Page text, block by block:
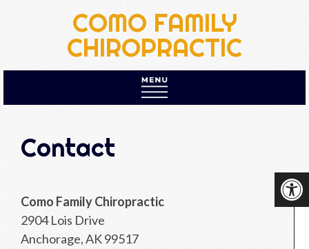
COMO FAMILY
CHIROPRACTIC
APPOINTMENTS
SERVICES
Contact
Como Family Chiropractic
2904 Lois Drive
Anchorage, AK 99517